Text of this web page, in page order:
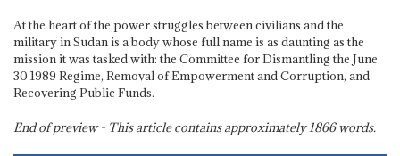
At the heart of the power struggles between civilians and the
military in Sudan is a body whose full name is as daunting as the
mission it was tasked with: the Committee for Dismantling the June
30 1989 Regime, Removal of Empowerment and Corruption, and
Recovering Public Funds.
End of preview - This article contains approximately1866words.